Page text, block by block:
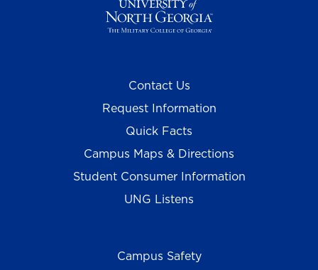
Contact Us
Request Information
Quick Facts
Campus Maps & Directions
Student Consumer Information
UNG Listens
Campus Safety